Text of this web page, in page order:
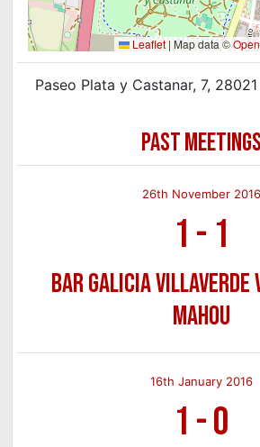
Leaflet|Map data ©
Paseo Plata y Castanar, 7,
PAST MEETINGS
26th November 2016
1 - 1
Bar Galicia Villaverde
Mahou
16th January 2016
1 -0